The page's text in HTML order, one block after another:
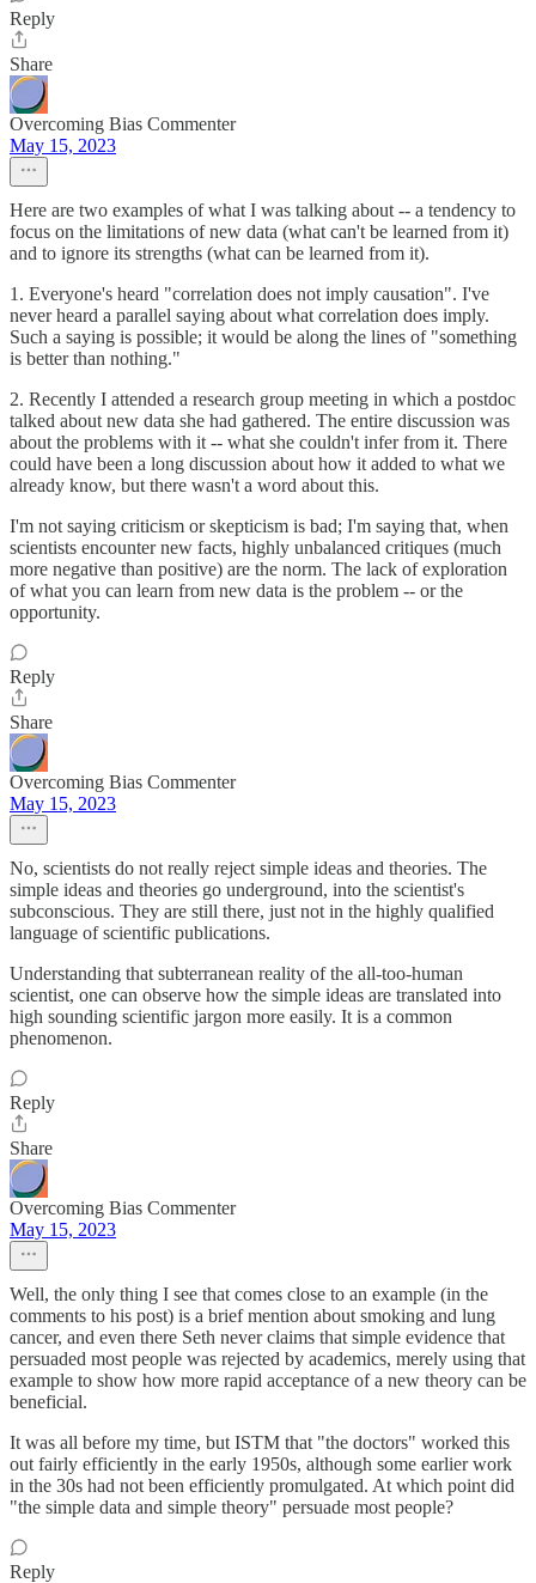
Reply
Share
Overcoming Bias Commenter
May 15, 2023
Here are two examples of what I was talking about -- a tendency to
focus on the limitations of new data (what can't be learned from it)
and to ignore its strengths (what can be learned from it).
1. Everyone's heard "correlation does not imply causation". I've
never heard a parallel saying about what correlation does imply.
Such a saying is possible; it would be along the lines of "something
is better than nothing."
2. Recently I attended a research group meeting in which a postdoc
talked about new data she had gathered. The entire discussion was
about the problems with it -- what she couldn't infer from it. There
could have been a long discussion about how it added to what we
already know, but there wasn't a word about this.
I'm not saying criticism or skepticism is bad; I'm saying that, when
scientists encounter new facts, highly unbalanced critiques (much
more negative than positive) are the norm. The lack of exploration
of what you can learn from new data is the problem -- or the
opportunity.
Reply
Share
Overcoming Bias Commenter
May 15, 2023
No, scientists do not really reject simple ideas and theories. The
simple ideas and theories go underground, into the scientist's
subconscious. They are still there, just not in the highly qualified
language of scientific publications.
Understanding that subterranean reality of the all-too-human
scientist, one can observe how the simple ideas are translated into
high sounding scientific jargon more easily. It is a common
phenomenon.
Reply
Share
Overcoming Bias Commenter
May 15, 2023
Well, the only thing I see that comes close to an example (in the
comments to his post) is a brief mention about smoking and lung
cancer, and even there Seth never claims that simple evidence that
persuaded most people was rejected by academics, merely using that
example to show how more rapid acceptance of a new theory can be
beneficial.
It was all before my time, but ISTM that "the doctors" worked this
out fairly efficiently in the early 1950s, although some earlier work
in the 30s had not been efficiently promulgated. At which point did
"the simple data and simple theory" persuade most people?
Reply